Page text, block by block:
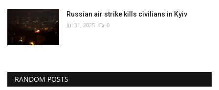
Russian air strike kills civilians in Kyiv
Jul 31, 2025 0
RANDOM POSTS